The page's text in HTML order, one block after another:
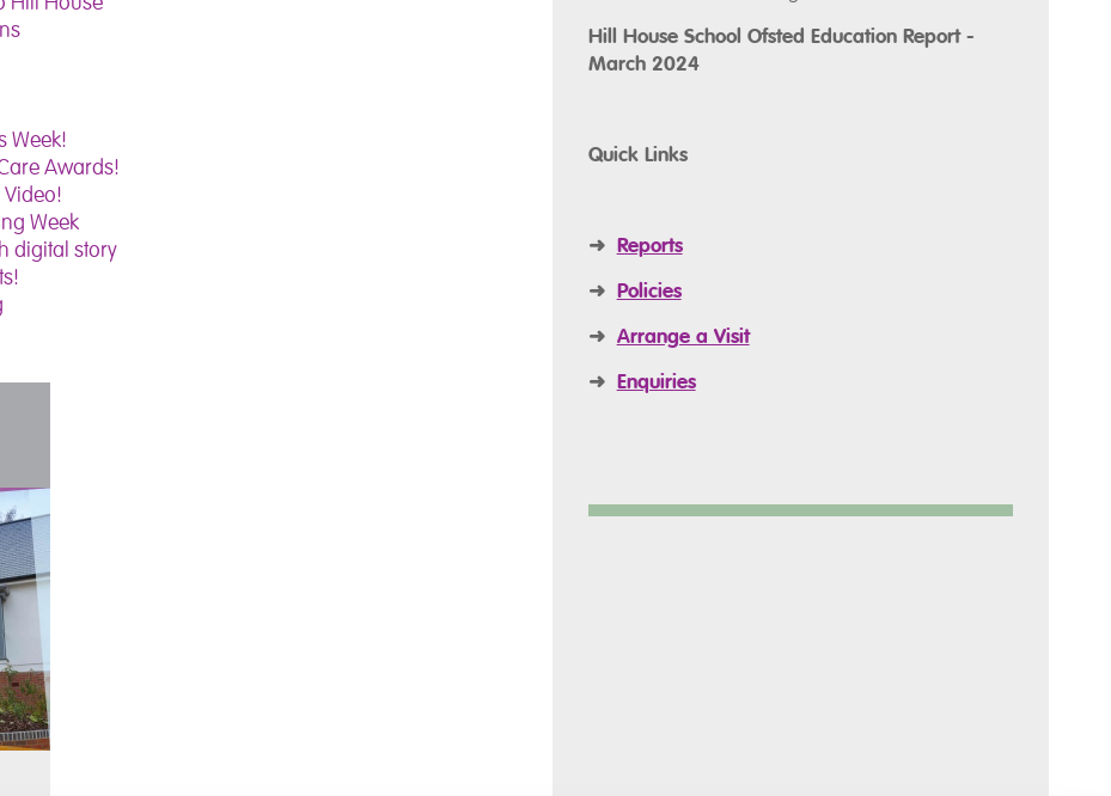
Week!
Awards!
Week
digital story
Hill House School Ofsted Education Report -
March 2024
Quick Links
➜ Reports
➜ Policies
➜ Arrange a Visit
➜ Enquiries